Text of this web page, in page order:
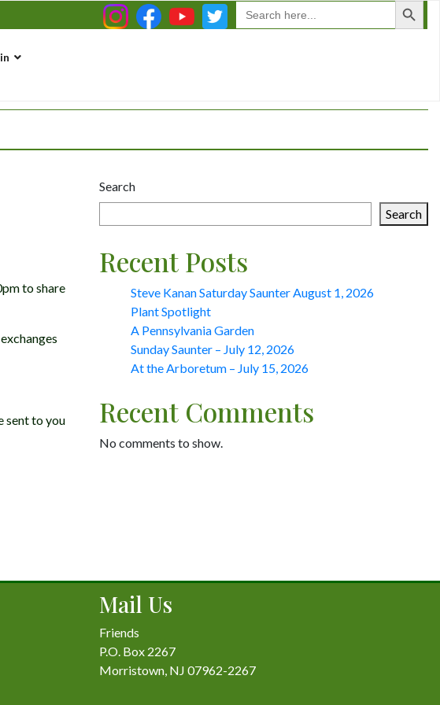
Search
for:
to share
sent to you
Search
Search
Recent Posts
Steve Kanan Saturday Saunter August 1, 2026
Plant Spotlight
A Pennsylvania Garden
Sunday Saunter – July 12, 2026
At the Arboretum – July 15, 2026
Recent Comments
No comments to show.
Mail Us
Friends
P.O. Box 2267
Morristown, NJ 07962-2267